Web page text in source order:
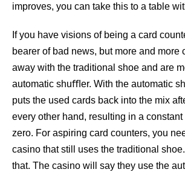
improves, you can take this to a table
If you have visions of being a card
bearer of bad news, but more and more
away with the traditional shoe and are
automatic shuﬄer. With the automatic
puts the used cards back into the mix
every other hand, resulting in a constant
zero. For aspiring card counters, you
casino that still uses the traditional
that. The casino will say they use the